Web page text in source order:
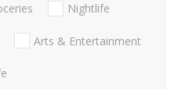
Nightlife
Arts & Entertainment